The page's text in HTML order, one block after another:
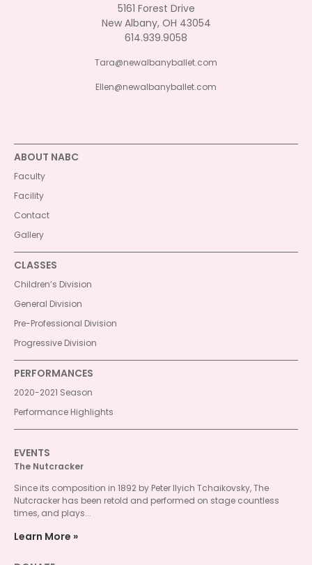
5161 Forest Drive
New Albany, OH 43054
614.939.9058
Tara@newalbanyballet.com
Ellen@newalbanyballet.com
ABOUT NABC
Faculty
Facility
Contact
Gallery
CLASSES
Children’s Division
General Division
Pre-Professional Division
Progressive Division
PERFORMANCES
2020-2021 Season
Performance Highlights
EVENTS
The Nutcracker
Since its composition in 1892 by Peter Ilyich Tchaikovsky, The
Nutcracker has been retold and performed on stage countless
times, and plays...
Learn More